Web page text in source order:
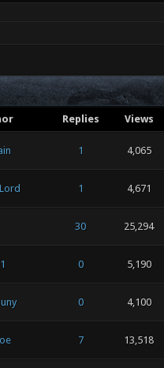
Replies Views
1 4,065
1 4,671
30 25,294
0 5,190
0 4,100
7 13,518